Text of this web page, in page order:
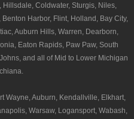
Hillsdale, Coldwater, Sturgis, Niles,
Harbor, Flint, Holland, Bay City,
Auburn Hills, Warren, Dearborn,
Eaton Rapids, Paw Paw, South
and all of Mid to Lower Michigan
Wayne, Auburn, Kendallville, Elkhart,
Warsaw, Logansport, Wabash,